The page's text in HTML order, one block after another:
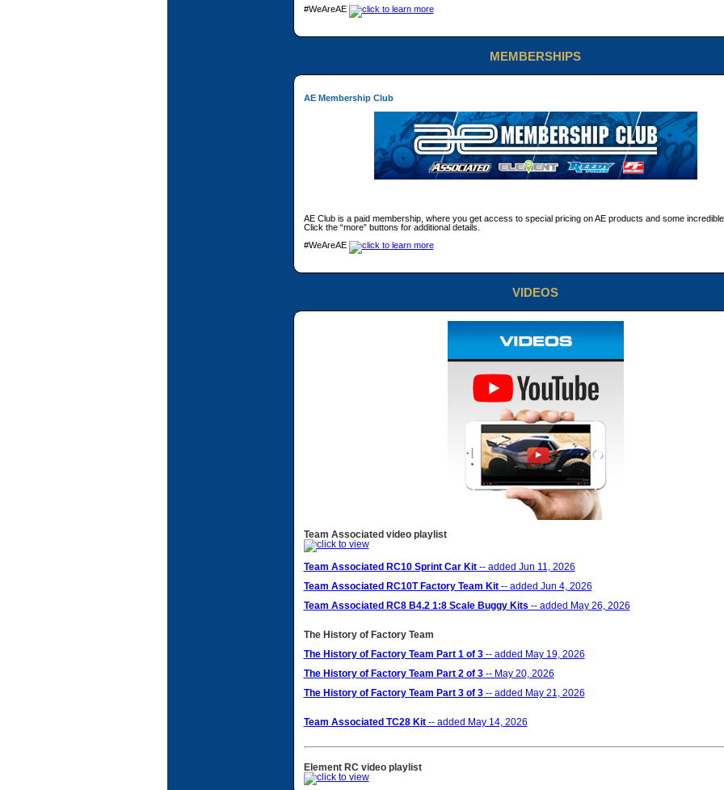
#WeAreAE
MEMBERSHIPS
AE Membership Club
AE Club is a paid membership, where you get access to special pricing on AE products and some incredible
Click the “more” buttons for additional details.
#WeAreAE
VIDEOS
Team Associated video playlist
Team Associated RC10 Sprint Car Kit-- added Jun 11, 2026
Team Associated RC10T Factory Team Kit-- added Jun 4, 2026
Team Associated RC8 B4.2 1:8 Scale Buggy Kits -- added May 26, 2026
The History of Factory Team
The History of Factory Team Part 1 of 3-- added May 19, 2026
The History of Factory Team Part 2 of 3-- May 20, 2026
The History of Factory Team Part 3 of 3-- added May 21, 2026
Team Associated TC28 Kit-- added May 14, 2026
Element RC video playlist